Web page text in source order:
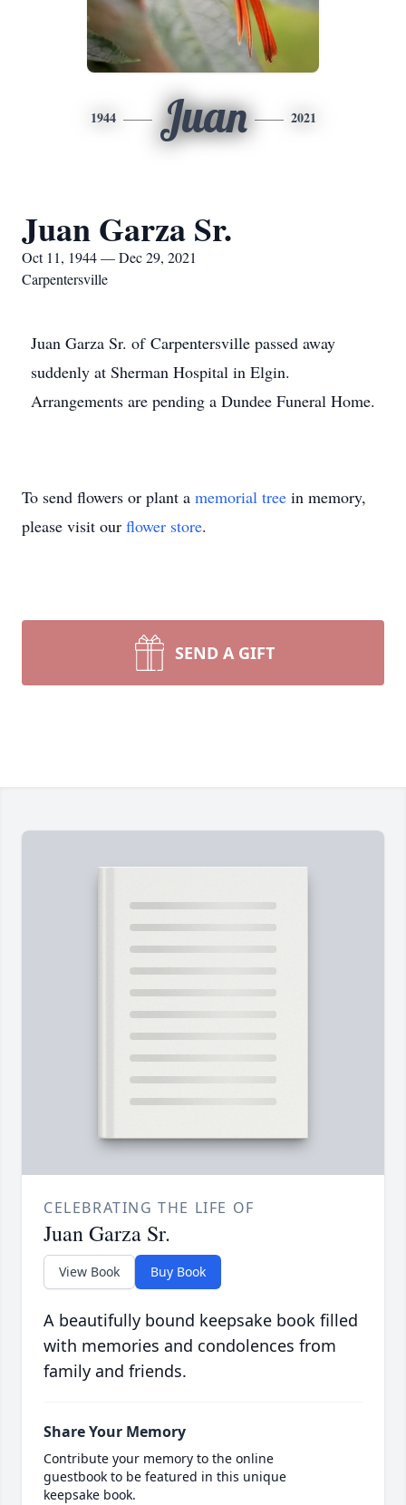
1944 Juan 2021
Juan Garza Sr.
Oct 11, 1944 — Dec 29, 2021
Carpentersville
Juan Garza Sr. of Carpentersville passed away
suddenly at Sherman Hospital in Elgin.
Arrangements are pending a Dundee Funeral Home.
To send flowers or plant a memorial tree in memory,
please visit our flower store.
SEND A GIFT
CELEBRATING THE LIFE OF
Juan Garza Sr.
View Book Buy Book
A beautifully bound keepsake book filled
with memories and condolences from
family and friends.
Share Your Memory
Contribute your memory to the online
guestbook to be featured in this unique
keepsake book.